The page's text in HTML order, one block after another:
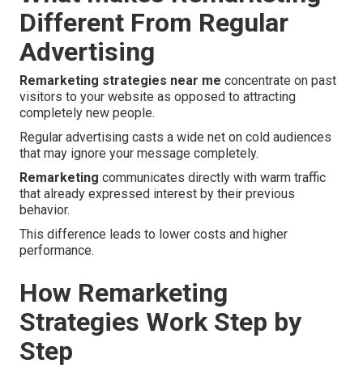
Different From Regular
Advertising
Remarketing strategies near me concentrate on past
visitors to your website as opposed to attracting
completely new people.
Regular advertising casts a wide net on cold audiences
that may ignore your message completely.
Remarketing communicates directly with warm traffic
that already expressed interest by their previous
behavior.
This difference leads to lower costs and higher
performance.
How Remarketing
Strategies Work Step by
Step